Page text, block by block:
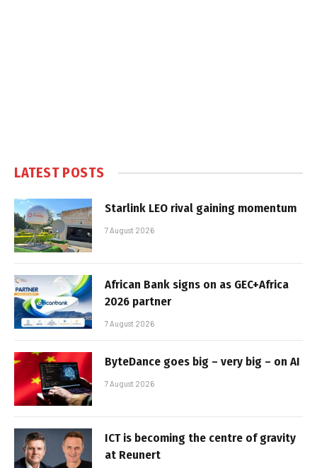
LATEST POSTS
Starlink LEO rival gaining momentum
7 August 2026
African Bank signs on as GEC+Africa
2026 partner
7 August 2026
ByteDance goes big – very big – on AI
7 August 2026
ICT is becoming the centre of gravity
at Reunert